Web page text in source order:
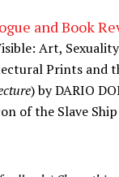
and Book
Art,
Prints and
) by DARIO
of the Slave